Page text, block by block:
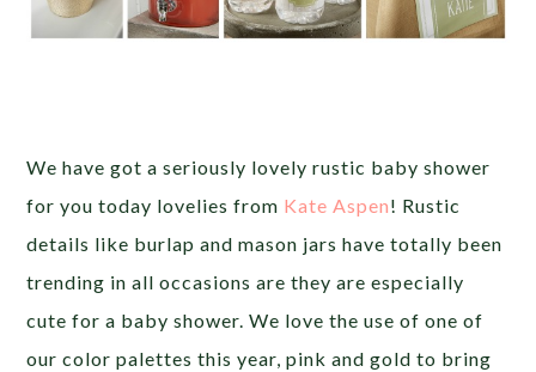
We have got a seriously lovely rustic baby shower
for you today lovelies from Kate Aspen! Rustic
details like burlap and mason jars have totally been
trending in all occasions are they are especially
cute for a baby shower. We love the use of one of
our color palettes this year, pink and gold to bring